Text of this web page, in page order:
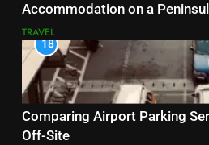
Accommodation on a
TRAVEL
18
Comparing Airport Parking
Off-Site